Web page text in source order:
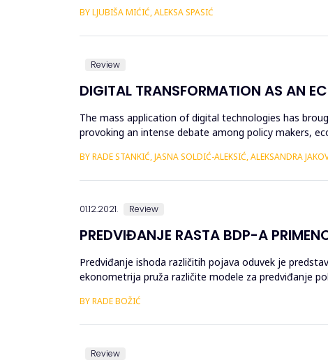
BY LJUBIŠA MIĆIĆ, ALEKSA SPASIĆ
Review
DIGITAL TRANSFORMATION AS AN
The mass application of digital technologies has
provoking an intense debate among policy makers,
BY RADE STANKIĆ, JASNA SOLDIĆ-ALEKSIĆ, ALEKSANDRA
01.12.2021. Review
PREDVIĐANJE RASTA BDP-A
Predviđanje ishoda različitih pojava oduvek je
ekonometrija pruža različite modele za predviđanje
BY RADE BOŽIĆ
Review